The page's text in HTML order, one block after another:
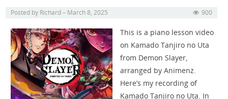
Posted by Richard March 8, 2025 900
This is a piano lesson video
on Kamado Tanjiro no Uta
from Demon Slayer,
arranged by Animenz.
Here’s my recording of
Kamado Tanjiro no Uta. In